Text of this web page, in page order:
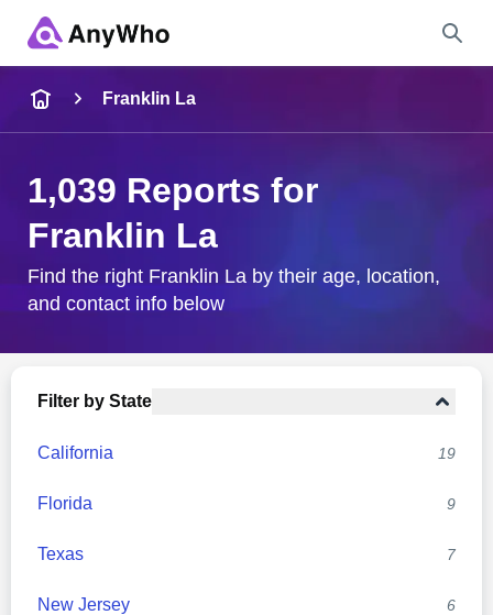
City & State
Franklin La
1,039 Reports for
Franklin La
Find the right Franklin La by their age, location,
and contact info below
Filter by State
California 19
Florida 9
Texas 7
New Jersey 6